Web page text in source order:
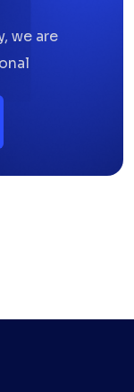
we are